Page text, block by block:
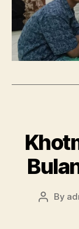
Post
By